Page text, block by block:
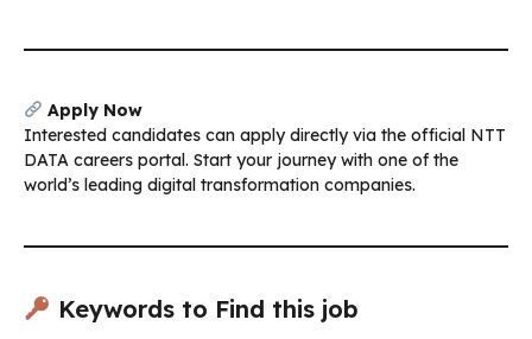
Apply Now
Interested candidates can apply directly via the official NTT
DATA careers portal. Start your journey with one of the
world’s leading digital transformation companies.
Keywords to Find this job